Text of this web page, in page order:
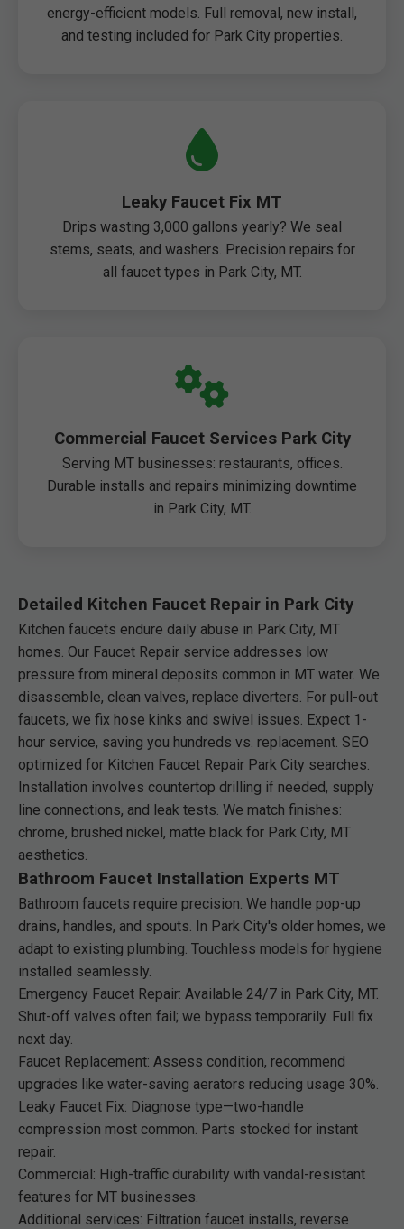
energy-efficient models. Full removal, new install,
and testing included for Park City properties.
Leaky Faucet Fix MT
Drips wasting 3,000 gallons yearly? We seal
stems, seats, and washers. Precision repairs for
all faucet types in Park City, MT.
Commercial Faucet Services Park City
Serving MT businesses: restaurants, offices.
Durable installs and repairs minimizing downtime
in Park City, MT.
Detailed Kitchen Faucet Repair in Park City
Kitchen faucets endure daily abuse in Park City, MT
homes. Our Faucet Repair service addresses low
pressure from mineral deposits common in MT water. We
disassemble, clean valves, replace diverters. For pull-out
faucets, we fix hose kinks and swivel issues. Expect 1-
hour service, saving you hundreds vs. replacement. SEO
optimized for Kitchen Faucet Repair Park City searches.
Installation involves countertop drilling if needed, supply
line connections, and leak tests. We match finishes:
chrome, brushed nickel, matte black for Park City, MT
aesthetics.
Bathroom Faucet Installation Experts MT
Bathroom faucets require precision. We handle pop-up
drains, handles, and spouts. In Park City's older homes, we
adapt to existing plumbing. Touchless models for hygiene
installed seamlessly.
Emergency Faucet Repair: Available 24/7 in Park City, MT.
Shut-off valves often fail; we bypass temporarily. Full fix
next day.
Faucet Replacement: Assess condition, recommend
upgrades like water-saving aerators reducing usage 30%.
Leaky Faucet Fix: Diagnose type—two-handle
compression most common. Parts stocked for instant
repair.
Commercial: High-traffic durability with vandal-resistant
features for MT businesses.
Additional services: Filtration faucet installs, reverse